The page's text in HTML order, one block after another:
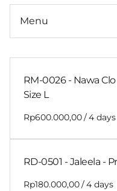
Menu
By Ocassion
Tasyakuran
RM-0026 - Nawa
Size L
/
RD-0501 - Jaleela -
/